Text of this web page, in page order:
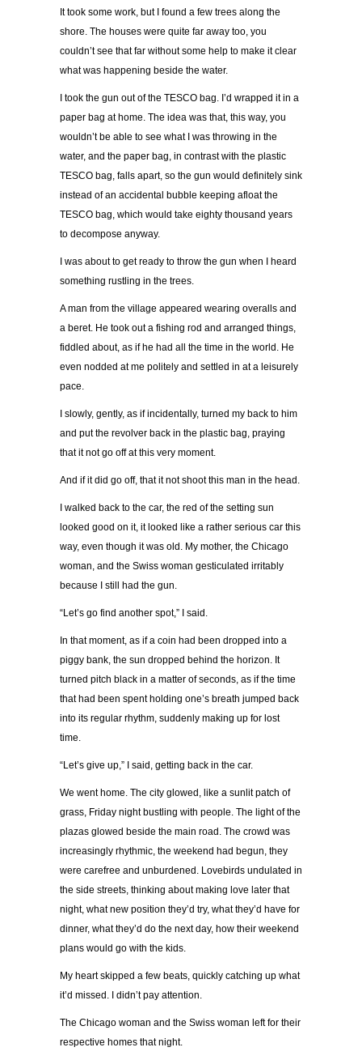
It took some work, but I found a few trees along the
shore. The houses were quite far away too, you
couldn’t see that far without some help to make it clear
what was happening beside the water.
I took the gun out of the TESCO bag. I’d wrapped it in a
paper bag at home. The idea was that, this way, you
wouldn’t be able to see what I was throwing in the
water, and the paper bag, in contrast with the plastic
TESCO bag, falls apart, so the gun would definitely sink
instead of an accidental bubble keeping afloat the
TESCO bag, which would take eighty thousand years
to decompose anyway.
I was about to get ready to throw the gun when I heard
something rustling in the trees.
A man from the village appeared wearing overalls and
a beret. He took out a fishing rod and arranged things,
fiddled about, as if he had all the time in the world. He
even nodded at me politely and settled in at a leisurely
pace.
I slowly, gently, as if incidentally, turned my back to him
and put the revolver back in the plastic bag, praying
that it not go off at this very moment.
And if it did go off, that it not shoot this man in the head.
I walked back to the car, the red of the setting sun
looked good on it, it looked like a rather serious car this
way, even though it was old. My mother, the Chicago
woman, and the Swiss woman gesticulated irritably
because I still had the gun.
“Let’s go find another spot,” I said.
In that moment, as if a coin had been dropped into a
piggy bank, the sun dropped behind the horizon. It
turned pitch black in a matter of seconds, as if the time
that had been spent holding one’s breath jumped back
into its regular rhythm, suddenly making up for lost
time.
“Let’s give up,” I said, getting back in the car.
We went home. The city glowed, like a sunlit patch of
grass, Friday night bustling with people. The light of the
plazas glowed beside the main road. The crowd was
increasingly rhythmic, the weekend had begun, they
were carefree and unburdened. Lovebirds undulated in
the side streets, thinking about making love later that
night, what new position they’d try, what they’d have for
dinner, what they’d do the next day, how their weekend
plans would go with the kids.
My heart skipped a few beats, quickly catching up what
it’d missed. I didn’t pay attention.
The Chicago woman and the Swiss woman left for their
respective homes that night.